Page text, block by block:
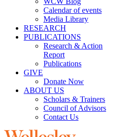
Calendar of events
Media Library
RESEARCH
PUBLICATIONS
Research & Action
Report
Publications
GIVE
Donate Now
ABOUT US
Scholars & Trainers
Council of Advisors
Contact Us